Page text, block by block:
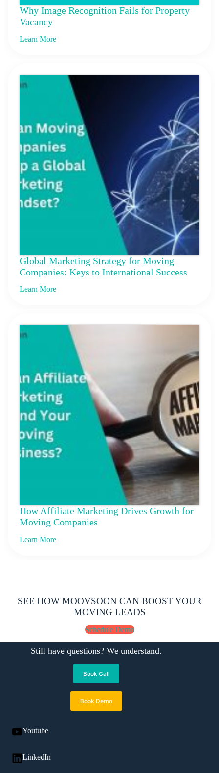
Why Image Recognition Fails for Property
Vacancy
Learn More
Global Marketing Strategy for Moving
Companies: Keys to International Success
Learn More
How Affiliate Marketing Drives Growth for
Moving Companies
Learn More
SEE HOW MOOVSOON CAN BOOST YOUR
MOVING LEADS
Schedule Demo
Still have questions? We understand.
Book Call
Book Demo
Youtube
LinkedIn